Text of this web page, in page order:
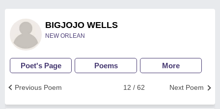
BIGJOJO WELLS
NEW ORLEAN
Poet's Page Poems More
Next Poem
12 / 62
Previous Poem